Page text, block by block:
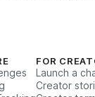
FOR
Launch a
Creator